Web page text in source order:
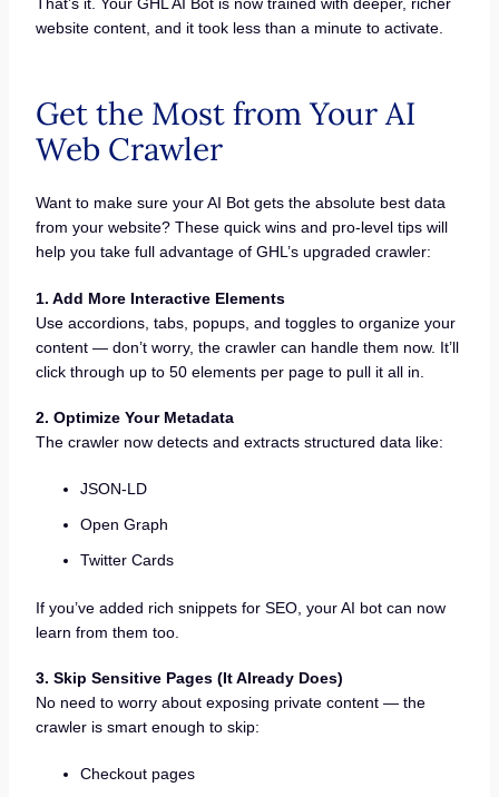
website content, and it took less than a minute to activate.
Get the Most from Your AI
Web Crawler
Want to make sure your AI Bot gets the absolute best data
from your website? These quick wins and pro-level tips will
help you take full advantage of GHL’s upgraded crawler:
1. Add More Interactive Elements
Use accordions, tabs, popups, and toggles to organize your
content — don’t worry, the crawler can handle them now. It’ll
click through up to 50 elements per page to pull it all in.
2. Optimize Your Metadata
The crawler now detects and extracts structured data like:
JSON-LD
Open Graph
Twitter Cards
If you’ve added rich snippets for SEO, your AI bot can now
learn from them too.
3. Skip Sensitive Pages (It Already Does)
No need to worry about exposing private content — the
crawler is smart enough to skip:
Checkout pages